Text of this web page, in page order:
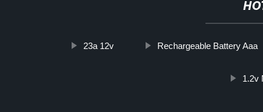
23a 12v Rechargeable Battery Aaa
1.2v